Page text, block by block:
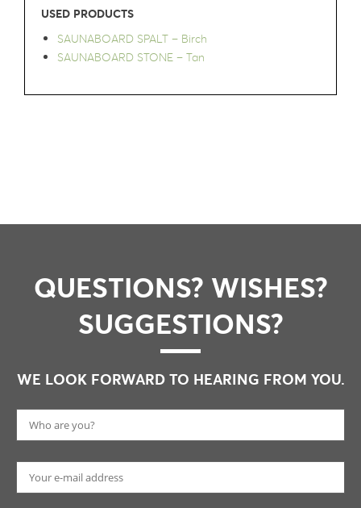
USED PRODUCTS
SAUNABOARD SPALT – Birch
SAUNABOARD STONE – Tan
QUESTIONS? WISHES?
SUGGESTIONS?
WE LOOK FORWARD TO HEARING FROM YOU.